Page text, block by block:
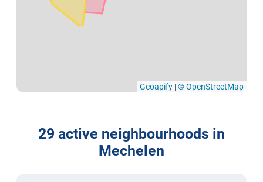
Geoapify |© OpenStreetMap
29 active neighbourhoods in
Mechelen